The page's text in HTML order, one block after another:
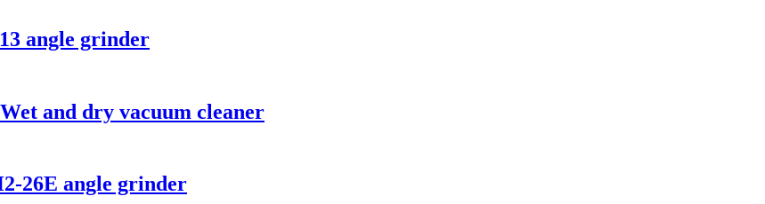
angle grinder
and dry vacuum cleaner
26E angle grinder